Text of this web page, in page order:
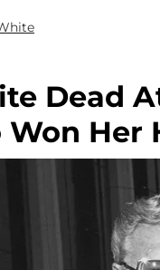
Dead
Won Her